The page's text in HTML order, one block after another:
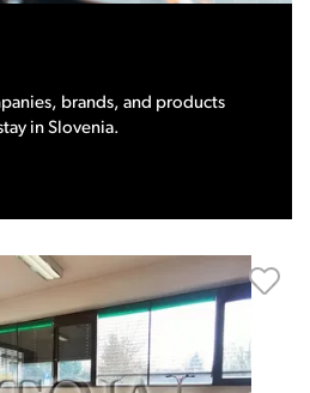
brands, and products
in Slovenia.